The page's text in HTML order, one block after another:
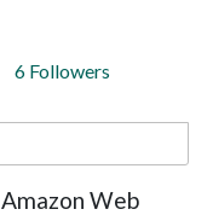
6 Followers
Web